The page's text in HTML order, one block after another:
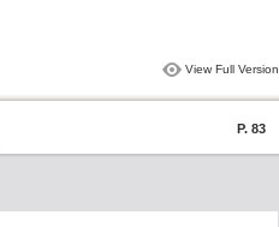
View Full Version
P. 83